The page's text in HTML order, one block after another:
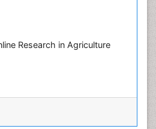
Research in Agriculture